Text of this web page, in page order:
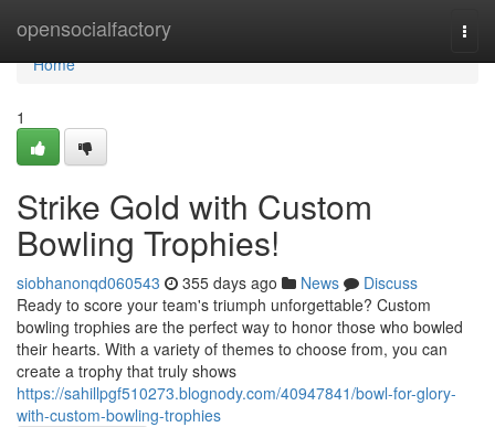
opensocialfactory
Home
Home
1
Strike Gold with Custom
Bowling Trophies!
siobhanonqd060543 355 days ago News
Discuss
Ready to score your team's triumph unforgettable? Custom
bowling trophies are the perfect way to honor those who bowled
their hearts. With a variety of themes to choose from, you can
create a trophy that truly shows
https://sahillpgf510273.blognody.com/40947841/bowl-for-glory-
with-custom-bowling-trophies